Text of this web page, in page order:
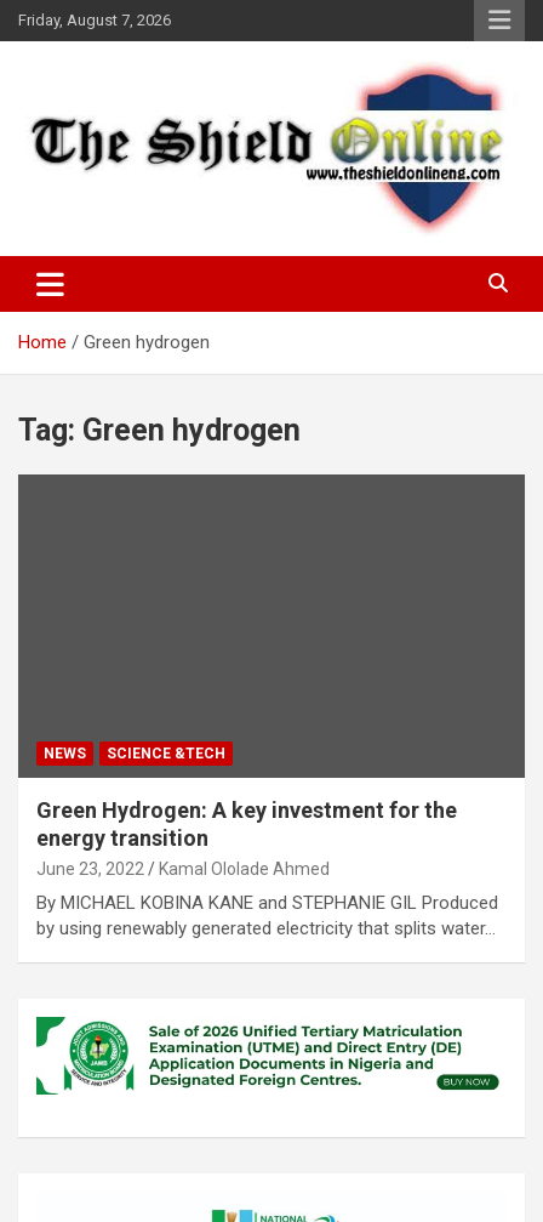
Skip
to
Friday, August 7, 2026
The Shield Online!
Home Green hydrogen
Tag: Green hydrogen
NEWS SCIENCE &TECH
Green Hydrogen: A key investment for the
energy transition
June 23, 2022 Kamal Ololade Ahmed
By MICHAEL KOBINA KANE and STEPHANIE GIL Produced
by using renewably generated electricity that splits water…